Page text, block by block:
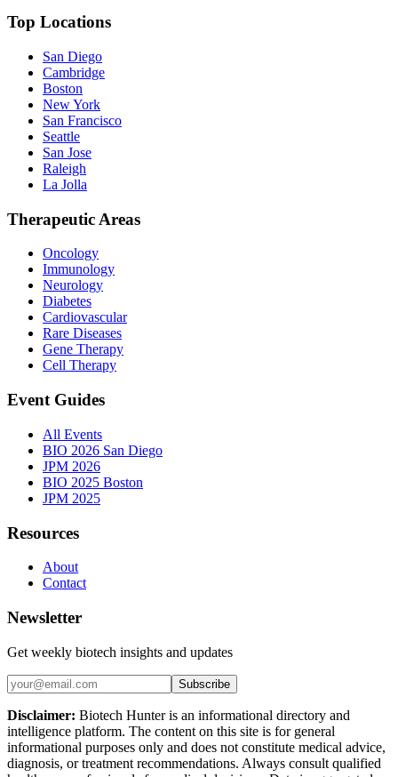
Top Locations
San Diego
Cambridge
Boston
New York
San Francisco
Seattle
San Jose
Raleigh
La Jolla
Therapeutic Areas
Oncology
Immunology
Neurology
Diabetes
Cardiovascular
Rare Diseases
Gene Therapy
Cell Therapy
Event Guides
All Events
BIO 2026 San Diego
JPM 2026
BIO 2025 Boston
JPM 2025
Resources
About
Contact
Newsletter
Get weekly biotech insights and updates
Subscribe
Disclaimer: Biotech Hunter is an informational directory and
intelligence platform. The content on this site is for general
informational purposes only and does not constitute medical advice,
diagnosis, or treatment recommendations. Always consult qualified